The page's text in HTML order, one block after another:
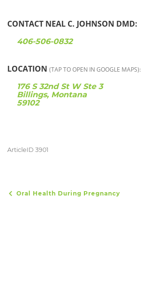
CONTACT NEAL C. JOHNSON DMD:
406-506-0832
LOCATION (TAP TO OPEN IN GOOGLE MAPS):
176 S 32nd St W Ste 3
Billings, Montana
59102
ArticleID 3901
POST NAVIGATION
Oral Health During Pregnancy